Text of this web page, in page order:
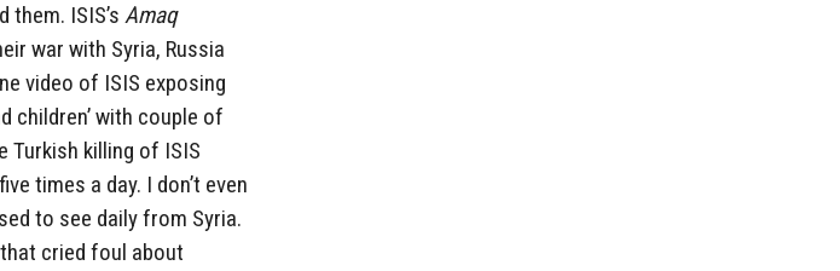
them. ISIS’s Amaq
war with Syria, Russia
video of ISIS exposing
children’ with couple of
Turkish killing of ISIS
times a day. I don’t even
to see daily from Syria.
that cried foul about